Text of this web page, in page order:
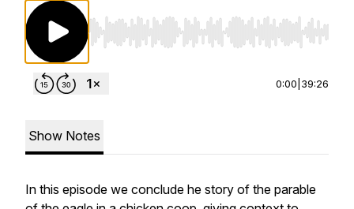
Use Left/Right to seek, Home/End to jump
0:00 39:26
Show Notes
In this episode we conclude he story of the parable